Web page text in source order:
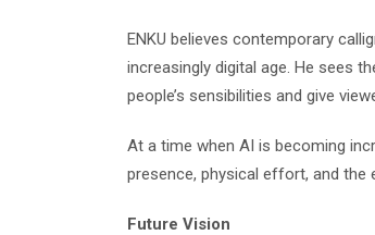
ENKU believes contemporary
increasingly digital age. He sees
people’s sensibilities and give
At a time when AI is becoming
presence, physical effort, and
Future Vision